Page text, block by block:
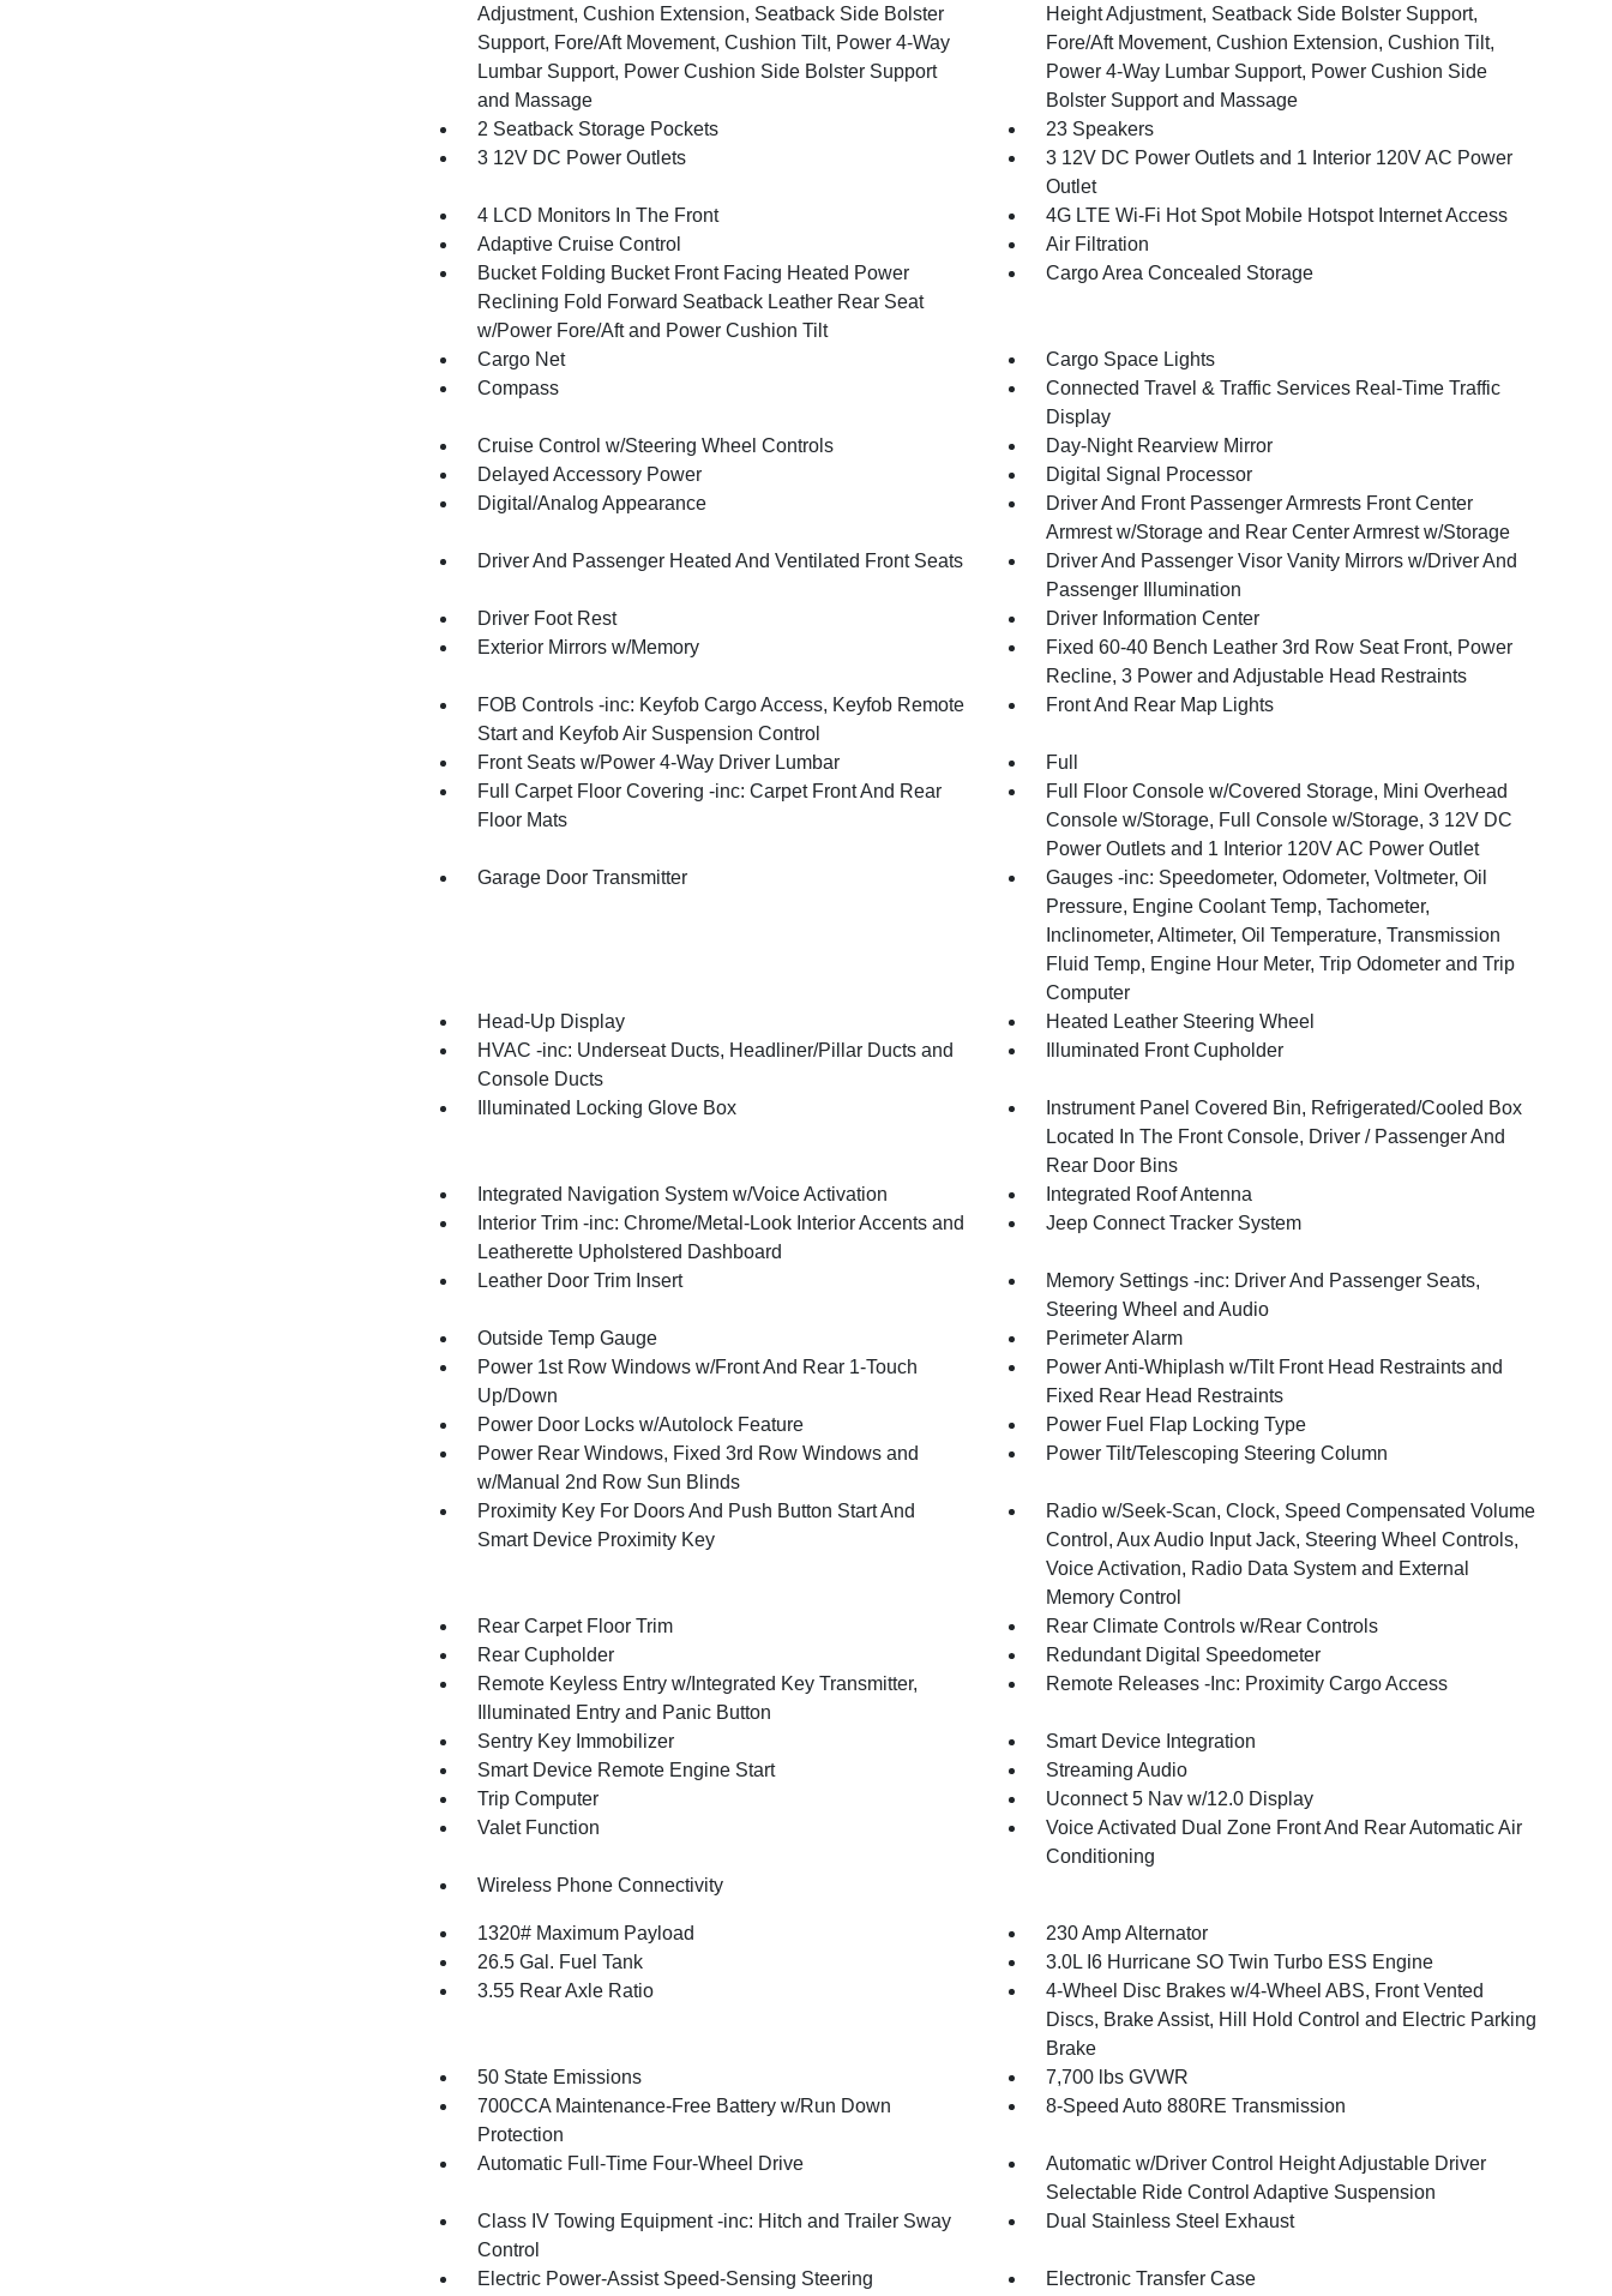
Adjustment, Cushion Extension, Seatback Side Bolster
Support, Fore/Aft Movement, Cushion Tilt, Power 4-Way
Lumbar Support, Power Cushion Side Bolster Support
and Massage
Height Adjustment, Seatback Side Bolster Support,
Fore/Aft Movement, Cushion Extension, Cushion Tilt,
Power 4-Way Lumbar Support, Power Cushion Side
Bolster Support and Massage
2 Seatback Storage Pockets
23 Speakers
3 12V DC Power Outlets
3 12V DC Power Outlets and 1 Interior 120V AC Power
Outlet
4 LCD Monitors In The Front
4G LTE Wi-Fi Hot Spot Mobile Hotspot Internet Access
Adaptive Cruise Control
Air Filtration
Bucket Folding Bucket Front Facing Heated Power
Reclining Fold Forward Seatback Leather Rear Seat
w/Power Fore/Aft and Power Cushion Tilt
Cargo Area Concealed Storage
Cargo Net
Cargo Space Lights
Compass
Connected Travel & Traffic Services Real-Time Traffic
Display
Cruise Control w/Steering Wheel Controls
Day-Night Rearview Mirror
Delayed Accessory Power
Digital Signal Processor
Digital/Analog Appearance
Driver And Front Passenger Armrests Front Center
Armrest w/Storage and Rear Center Armrest w/Storage
Driver And Passenger Heated And Ventilated Front Seats
Driver And Passenger Visor Vanity Mirrors w/Driver And
Passenger Illumination
Driver Foot Rest
Driver Information Center
Exterior Mirrors w/Memory
Fixed 60-40 Bench Leather 3rd Row Seat Front, Power
Recline, 3 Power and Adjustable Head Restraints
FOB Controls -inc: Keyfob Cargo Access, Keyfob Remote
Start and Keyfob Air Suspension Control
Front And Rear Map Lights
Front Seats w/Power 4-Way Driver Lumbar
Full
Full Carpet Floor Covering -inc: Carpet Front And Rear
Floor Mats
Full Floor Console w/Covered Storage, Mini Overhead
Console w/Storage, Full Console w/Storage, 3 12V DC
Power Outlets and 1 Interior 120V AC Power Outlet
Garage Door Transmitter
Gauges -inc: Speedometer, Odometer, Voltmeter, Oil
Pressure, Engine Coolant Temp, Tachometer,
Inclinometer, Altimeter, Oil Temperature, Transmission
Fluid Temp, Engine Hour Meter, Trip Odometer and Trip
Computer
Head-Up Display
Heated Leather Steering Wheel
HVAC -inc: Underseat Ducts, Headliner/Pillar Ducts and
Console Ducts
Illuminated Front Cupholder
Illuminated Locking Glove Box
Instrument Panel Covered Bin, Refrigerated/Cooled Box
Located In The Front Console, Driver / Passenger And
Rear Door Bins
Integrated Navigation System w/Voice Activation
Integrated Roof Antenna
Interior Trim -inc: Chrome/Metal-Look Interior Accents and
Leatherette Upholstered Dashboard
Jeep Connect Tracker System
Leather Door Trim Insert
Memory Settings -inc: Driver And Passenger Seats,
Steering Wheel and Audio
Outside Temp Gauge
Perimeter Alarm
Power 1st Row Windows w/Front And Rear 1-Touch
Up/Down
Power Anti-Whiplash w/Tilt Front Head Restraints and
Fixed Rear Head Restraints
Power Door Locks w/Autolock Feature
Power Fuel Flap Locking Type
Power Rear Windows, Fixed 3rd Row Windows and
w/Manual 2nd Row Sun Blinds
Power Tilt/Telescoping Steering Column
Proximity Key For Doors And Push Button Start And
Smart Device Proximity Key
Radio w/Seek-Scan, Clock, Speed Compensated Volume
Control, Aux Audio Input Jack, Steering Wheel Controls,
Voice Activation, Radio Data System and External
Memory Control
Rear Carpet Floor Trim
Rear Climate Controls w/Rear Controls
Rear Cupholder
Redundant Digital Speedometer
Remote Keyless Entry w/Integrated Key Transmitter,
Illuminated Entry and Panic Button
Remote Releases -Inc: Proximity Cargo Access
Sentry Key Immobilizer
Smart Device Integration
Smart Device Remote Engine Start
Streaming Audio
Trip Computer
Uconnect 5 Nav w/12.0 Display
Valet Function
Voice Activated Dual Zone Front And Rear Automatic Air
Conditioning
Wireless Phone Connectivity
1320# Maximum Payload
230 Amp Alternator
26.5 Gal. Fuel Tank
3.0L I6 Hurricane SO Twin Turbo ESS Engine
3.55 Rear Axle Ratio
4-Wheel Disc Brakes w/4-Wheel ABS, Front Vented
Discs, Brake Assist, Hill Hold Control and Electric Parking
Brake
50 State Emissions
7,700 lbs GVWR
700CCA Maintenance-Free Battery w/Run Down
Protection
8-Speed Auto 880RE Transmission
Automatic Full-Time Four-Wheel Drive
Automatic w/Driver Control Height Adjustable Driver
Selectable Ride Control Adaptive Suspension
Class IV Towing Equipment -inc: Hitch and Trailer Sway
Control
Dual Stainless Steel Exhaust
Electric Power-Assist Speed-Sensing Steering Electronic Transfer Case